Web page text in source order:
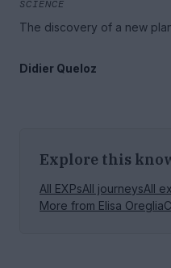
SCIENCE
The discovery of a new
Didier Queloz
Explore this
All EXPsAll journeysAll
More from Elisa Oreglia